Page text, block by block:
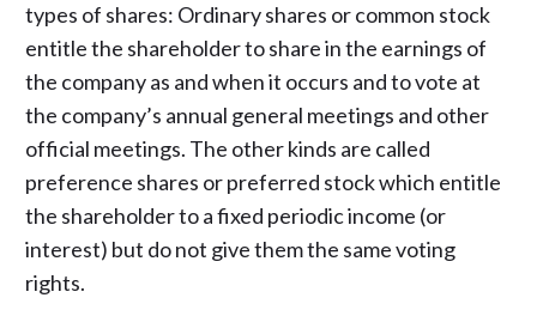
types of shares: Ordinary shares or common stock
entitle the shareholder to share in the earnings of
the company as and when it occurs and to vote at
the company’s annual general meetings and other
official meetings. The other kinds are called
preference shares or preferred stock which entitle
the shareholder to a fixed periodic income (or
interest) but do not give them the same voting
rights.